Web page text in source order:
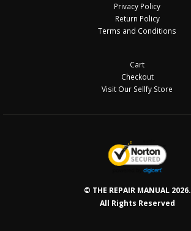
Privacy Policy
Return Policy
Terms and Conditions
Cart
Checkout
Visit Our Sellfy Store
© THE REPAIR MANUAL 2026.
All Rights Reserved